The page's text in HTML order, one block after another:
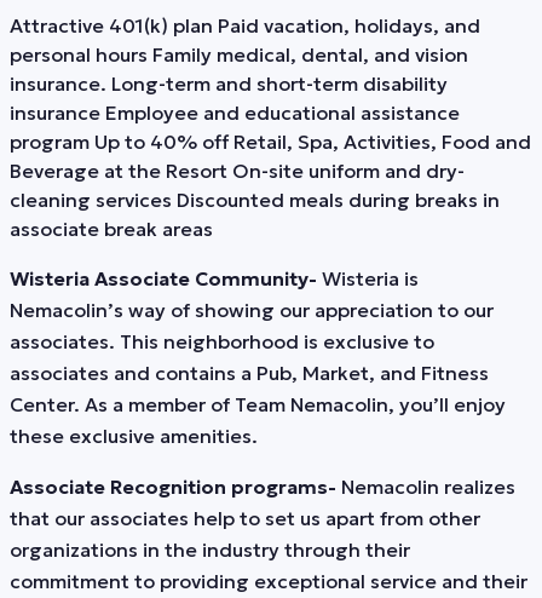
Attractive 401(k) plan Paid vacation, holidays, and
personal hours Family medical, dental, and vision
insurance. Long-term and short-term disability
insurance Employee and educational assistance
program Up to 40% off Retail, Spa, Activities, Food and
Beverage at the Resort On-site uniform and dry-
cleaning services Discounted meals during breaks in
associate break areas
Wisteria Associate Community- Wisteria is
Nemacolin’s way of showing our appreciation to our
associates. This neighborhood is exclusive to
associates and contains a Pub, Market, and Fitness
Center. As a member of Team Nemacolin, you’ll enjoy
these exclusive amenities.
Associate Recognition programs- Nemacolin realizes
that our associates help to set us apart from other
organizations in the industry through their
commitment to providing exceptional service and their